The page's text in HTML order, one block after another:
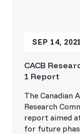
SEP 14, 2021
CACB
1 Report
The Canadian
Research
report aimed
for future